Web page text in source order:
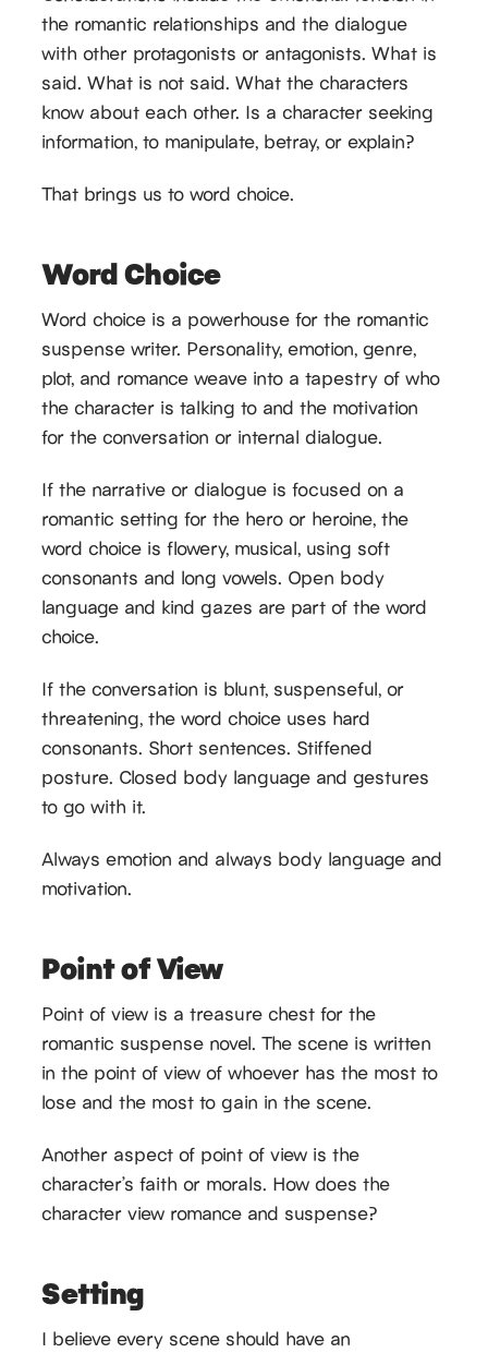
the romantic relationships and the dialogue
with other protagonists or antagonists. What is
said. What is not said. What the characters
know about each other. Is a character seeking
information, to manipulate, betray, or explain?
That brings us to word choice.
Word Choice
Word choice is a powerhouse for the romantic
suspense writer. Personality, emotion, genre,
plot, and romance weave into a tapestry of who
the character is talking to and the motivation
for the conversation or internal dialogue.
If the narrative or dialogue is focused on a
romantic setting for the hero or heroine, the
word choice is flowery, musical, using soft
consonants and long vowels. Open body
language and kind gazes are part of the word
choice.
If the conversation is blunt, suspenseful, or
threatening, the word choice uses hard
consonants. Short sentences. Stiffened
posture. Closed body language and gestures
to go with it.
Always emotion and always body language and
motivation.
Point of View
Point of view is a treasure chest for the
romantic suspense novel. The scene is written
in the point of view of whoever has the most to
lose and the most to gain in the scene.
Another aspect of point of view is the
character’s faith or morals. How does the
character view romance and suspense?
Setting
I believe every scene should have an